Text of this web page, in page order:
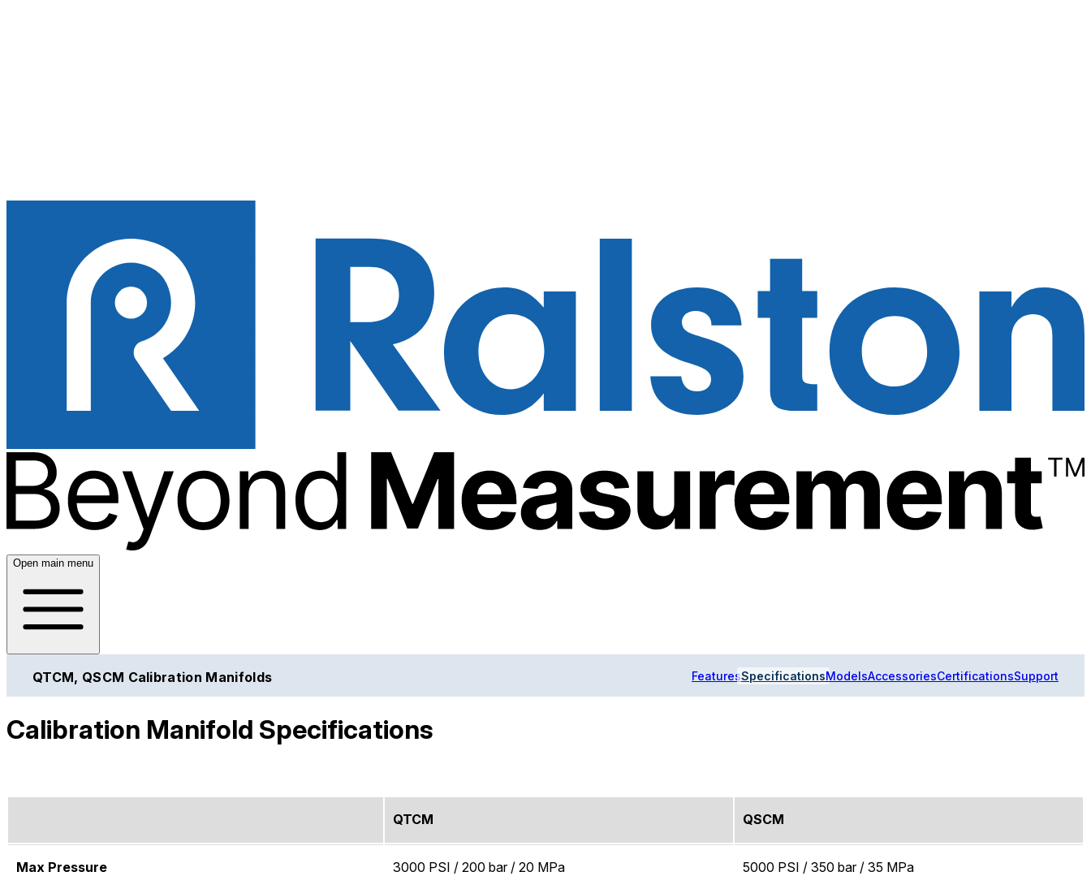
Open main menu
QTCM, QSCM Calibration Manifolds FeaturesSpecificationsModelsAccessoriesCertificationsSupport
Calibration Manifold Specifications
QTCM QSCM
Max Pressure 3000 PSI / 200 bar / 20 MPa 5000 PSI / 350 bar / 35 MPa